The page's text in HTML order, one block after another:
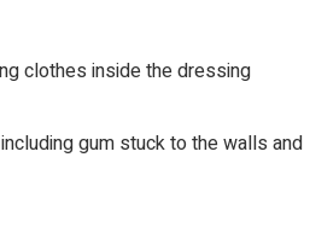
clothes inside the dressing
gum stuck to the walls and